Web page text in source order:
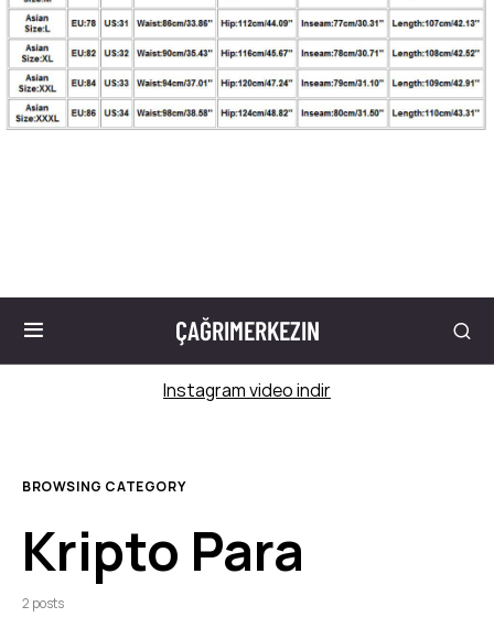
ÇAĞRIMERKEZIN
Instagram video indir
BROWSING CATEGORY
Kripto Para
2 posts